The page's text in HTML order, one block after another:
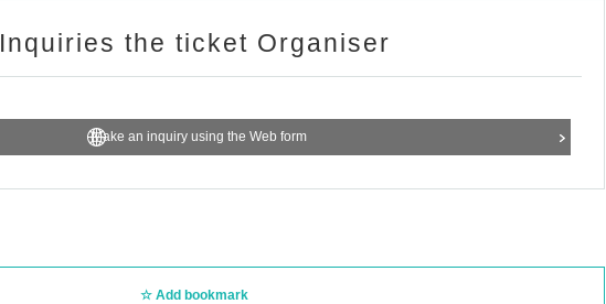
Inquiries the ticket Organiser
Make an inquiry using the Web form
Add bookmark